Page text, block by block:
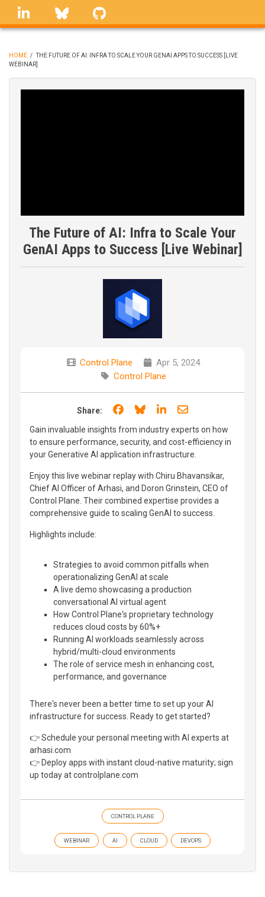
Skip
linkedin Bluesky
BREADCRUMB
HOME / THE FUTURE OF AI: INFRA TO SCALE YOUR GENAI APPS TO SUCCESS [LIVE
WEBINAR]
The Future of AI: Infra to Scale Your
GenAI Apps to Success [Live Webinar]
Control Plane
Apr 5, 2024
Control Plane
Share: Share on Facebook
Share on Bluesky
Share on LinkedIn
Share through
Gain invaluable insights from industry experts on how
to ensure performance, security, and cost-efficiency in
your Generative AI application infrastructure.
Enjoy this live webinar replay with Chiru Bhavansikar,
Chief AI Officer of Arhasi, and Doron Grinstein, CEO of
Control Plane. Their combined expertise provides a
comprehensive guide to scaling GenAI to success.
Highlights include:
Strategies to avoid common pitfalls when
operationalizing GenAI at scale
A live demo showcasing a production
conversational AI virtual agent
How Control Plane's proprietary technology
reduces cloud costs by 60%+
Running AI workloads seamlessly across
hybrid/multi-cloud environments
The role of service mesh in enhancing cost,
performance, and governance
There's never been a better time to set up your AI
infrastructure for success. Ready to get started?
👉 Schedule your personal meeting with AI experts at
arhasi.com
👉 Deploy apps with instant cloud-native maturity; sign
up today at controlplane.com
CONTROL PLANE
WEBINAR AI CLOUD DEVOPS